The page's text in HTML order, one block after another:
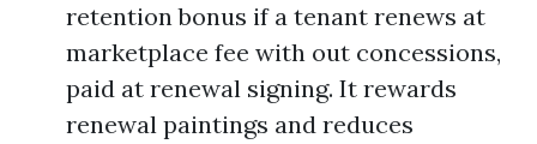
retention bonus if a tenant renews at
marketplace fee with out concessions,
paid at renewal signing. It rewards
renewal paintings and reduces